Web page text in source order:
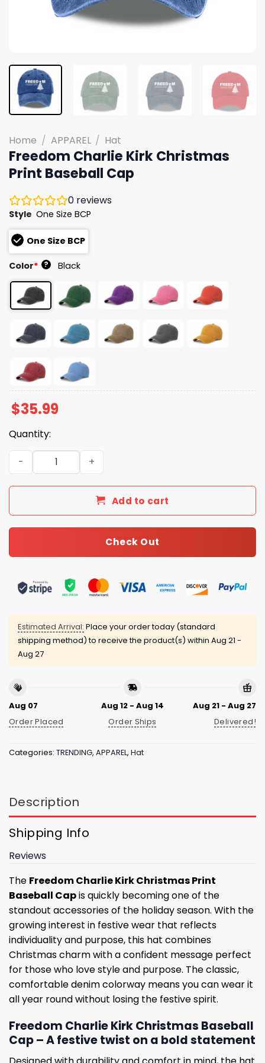
Home / APPAREL / Hat
Freedom Charlie Kirk Christmas
Print Baseball Cap
0 reviews
Style One Size BCP
One Size BCP
Color* ? Black
$35.99
Quantity:
Freedom Charlie Kirk Christmas Print Baseball Cap
Add to cart
Check Out
Estimated Arrival: Place your order today (standard
shipping method) to receive the product(s) within Aug 21 -
Aug 27
Aug 07
Order Placed
Aug 12 - Aug 14
Order Ships
Aug 21 - Aug 27
Delivered!
Categories: TRENDING, APPAREL, Hat
Description
Shipping Info
Reviews
The Freedom Charlie Kirk Christmas Print
Baseball Capis quickly becoming one of the
standout accessories of the holiday season. With the
growing interest in festive wear that reflects
individuality and purpose, this hat combines
Christmas charm with a confident message perfect
for those who love style and purpose. The classic,
comfortable denim colorway means you can wear it
all year round without losing the festive spirit.
Freedom Charlie Kirk Christmas Baseball
Cap – A festive twist on a bold statement